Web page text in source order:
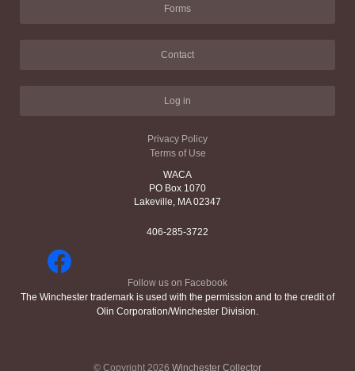
Forms
Contact
Log in
Privacy Policy
Terms of Use
WACA
PO Box 1070
Lakeville, MA 02347
406-285-3722
Follow us on Facebook
The Winchester trademark is used with the permission and to the credit of
Olin Corporation/Winchester Division.
© Copyright 2026 Winchester Collector